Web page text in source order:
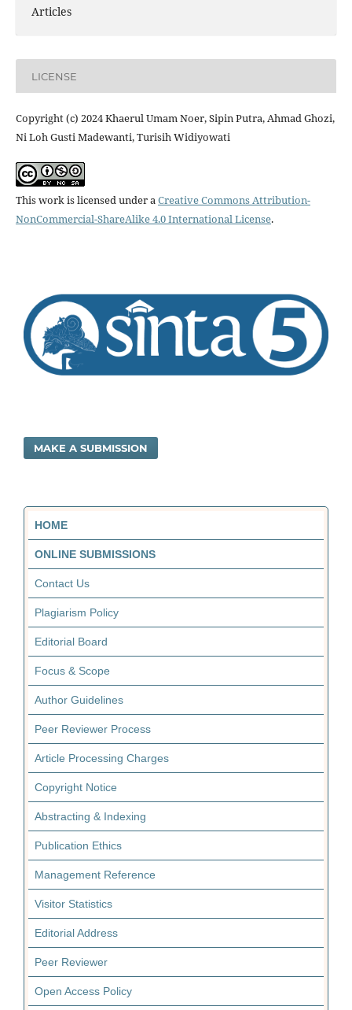
Articles
LICENSE
Copyright (c) 2024 Khaerul Umam Noer, Sipin Putra, Ahmad Ghozi,
Ni Loh Gusti Madewanti, Turisih Widiyowati
This work is licensed under aCreative Commons Attribution-
NonCommercial-ShareAlike 4.0 International License.
MAKE A SUBMISSION
HOME
ONLINE SUBMISSIONS
Contact Us
Plagiarism Policy
Editorial Board
Focus & Scope
Author Guidelines
Peer Reviewer Process
Article Processing Charges
Copyright Notice
Abstracting & Indexing
Publication Ethics
Management Reference
Visitor Statistics
Editorial Address
Peer Reviewer
Open Access Policy